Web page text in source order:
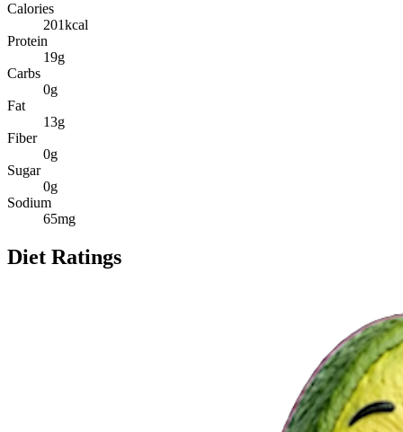
Calories
201kcal
Protein
19g
Carbs
0g
Fat
13g
Fiber
0g
Sugar
0g
Sodium
65mg
Diet Ratings